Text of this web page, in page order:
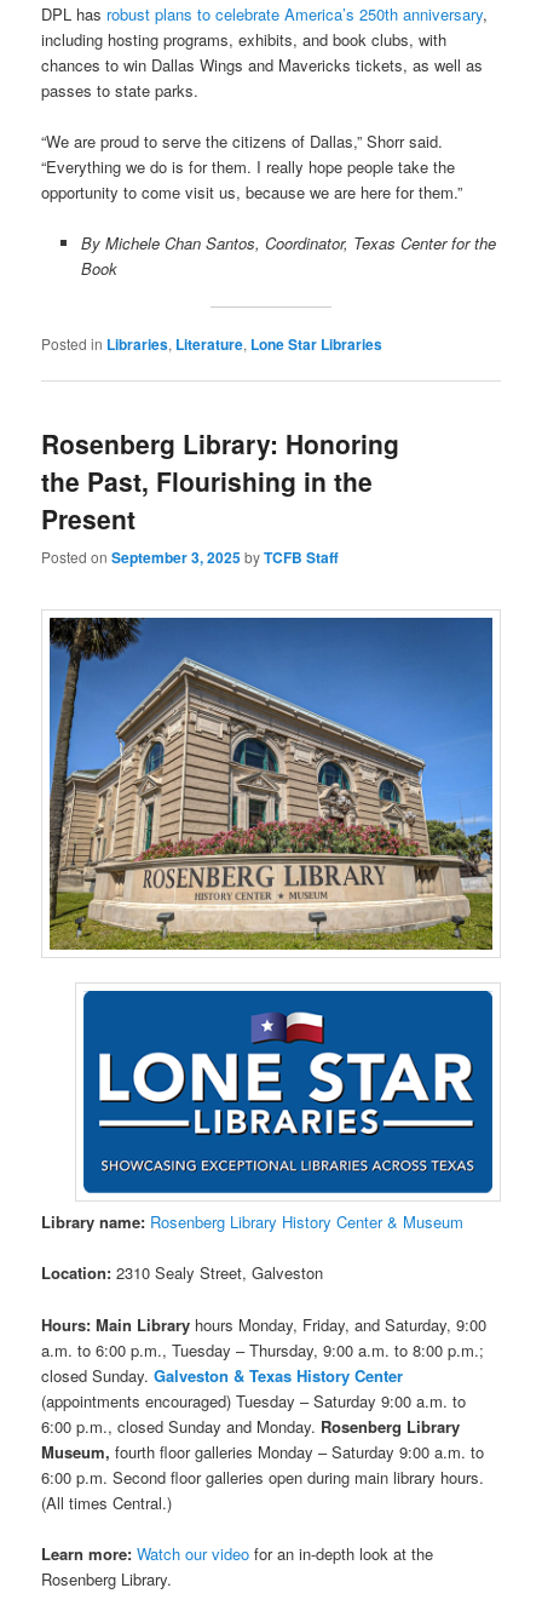
DPL has robust plans to celebrate America’s 250th anniversary,
including hosting programs, exhibits, and book clubs, with
chances to win Dallas Wings and Mavericks tickets, as well as
passes to state parks.
“We are proud to serve the citizens of Dallas,” Shorr said.
“Everything we do is for them. I really hope people take the
opportunity to come visit us, because we are here for them.”
By Michele Chan Santos, Coordinator, Texas Center for the
Book
Posted in Libraries, Literature, Lone Star Libraries
Rosenberg Library: Honoring
the Past, Flourishing in the
Present
Posted onSeptember 3, 2025byTCFB Staff
Library name: Rosenberg Library History Center & Museum
Location: 2310 Sealy Street, Galveston
Hours: Main Library hours Monday, Friday, and Saturday, 9:00
a.m. to 6:00 p.m., Tuesday – Thursday, 9:00 a.m. to 8:00 p.m.;
closed Sunday.Galveston & Texas History Center
(appointments encouraged) Tuesday – Saturday 9:00 a.m. to
6:00 p.m., closed Sunday and Monday. Rosenberg Library
Museum,fourth floor galleries Monday – Saturday 9:00 a.m. to
6:00 p.m. Second floor galleries open during main library hours.
(All times Central.)
Learn more: Watch our video for an in-depth look at the
Rosenberg Library.